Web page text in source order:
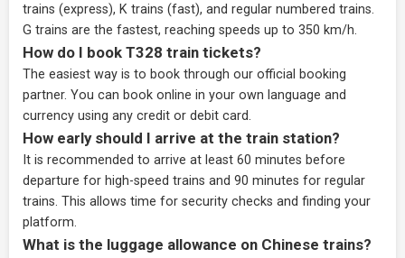
trains (express), K trains (fast), and regular numbered trains.
G trains are the fastest, reaching speeds up to 350 km/h.
How do I book T328 train tickets?
The easiest way is to book through our official booking
partner. You can book online in your own language and
currency using any credit or debit card.
How early should I arrive at the train station?
It is recommended to arrive at least 60 minutes before
departure for high-speed trains and 90 minutes for regular
trains. This allows time for security checks and finding your
platform.
What is the luggage allowance on Chinese trains?